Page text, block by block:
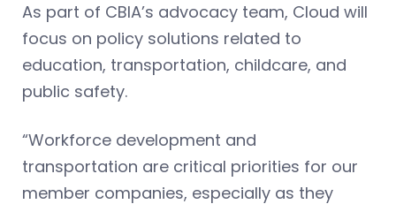
As part of CBIA’s advocacy team, Cloud will
focus on policy solutions related to
education, transportation, childcare, and
public safety.
“Workforce development and
transportation are critical priorities for our
member companies, especially as they